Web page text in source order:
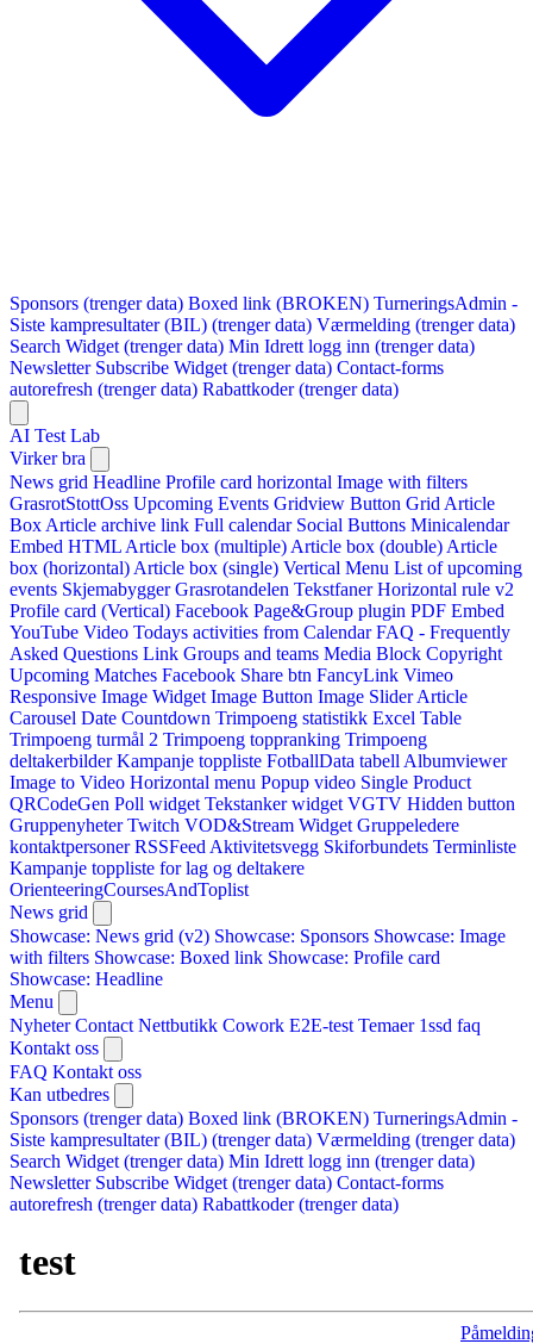
Sponsors (trenger data) Boxed link (BROKEN) TurneringsAdmin -
Siste kampresultater (BIL) (trenger data) Værmelding (trenger data)
Search Widget (trenger data) Min Idrett logg inn (trenger data)
Newsletter Subscribe Widget (trenger data) Contact-forms
autorefresh (trenger data) Rabattkoder (trenger data)
AI Test Lab
Virker bra
News grid Headline Profile card horizontal Image with filters
GrasrotStottOss Upcoming Events Gridview Button Grid Article
Box Article archive link Full calendar Social Buttons Minicalendar
Embed HTML Article box (multiple) Article box (double) Article
box (horizontal) Article box (single) Vertical Menu List of upcoming
events Skjemabygger Grasrotandelen Tekstfaner Horizontal rule v2
Profile card (Vertical) Facebook Page&Group plugin PDF Embed
YouTube Video Todays activities from Calendar FAQ - Frequently
Asked Questions Link Groups and teams Media Block Copyright
Upcoming Matches Facebook Share btn FancyLink Vimeo
Responsive Image Widget Image Button Image Slider Article
Carousel Date Countdown Trimpoeng statistikk Excel Table
Trimpoeng turmål 2 Trimpoeng toppranking Trimpoeng
deltakerbilder Kampanje toppliste FotballData tabell Albumviewer
Image to Video Horizontal menu Popup video Single Product
QRCodeGen Poll widget Tekstanker widget VGTV Hidden button
Gruppenyheter Twitch VOD&Stream Widget Gruppeledere
kontaktpersoner RSSFeed Aktivitetsvegg Skiforbundets Terminliste
Kampanje toppliste for lag og deltakere
OrienteeringCoursesAndToplist
News grid
Showcase: News grid (v2) Showcase: Sponsors Showcase: Image
with filters Showcase: Boxed link Showcase: Profile card
Showcase: Headline
Menu
Nyheter Contact Nettbutikk Cowork E2E-test Temaer 1ssd faq
Kontakt oss
FAQ Kontakt oss
Kan utbedres
Sponsors (trenger data) Boxed link (BROKEN) TurneringsAdmin -
Siste kampresultater (BIL) (trenger data) Værmelding (trenger data)
Search Widget (trenger data) Min Idrett logg inn (trenger data)
Newsletter Subscribe Widget (trenger data) Contact-forms
autorefresh (trenger data) Rabattkoder (trenger data)
test